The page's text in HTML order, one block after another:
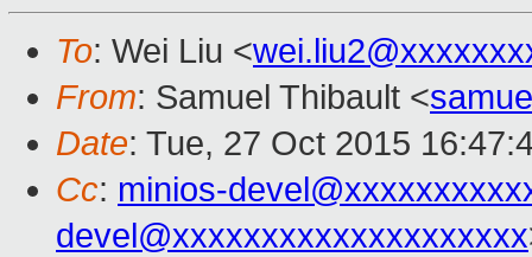
To: Wei Liu <
From: Samuel Thibault <
Date: Tue, 27 Oct 2015
Cc: minios-
devel@xxxxxxxxxxxxxxxxxxxx